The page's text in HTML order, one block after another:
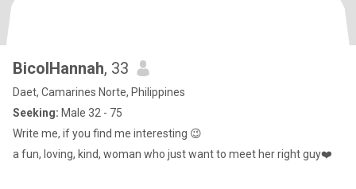
BicolHannah, 33
Daet, Camarines Norte, Philippines
Seeking: Male 32 - 75
Write me, if you find me interesting 😉
a fun, loving, kind, woman who just want to meet her right guy❤️